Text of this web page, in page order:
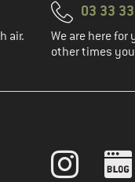
air.
03 33
We are here for
other times
your customer account